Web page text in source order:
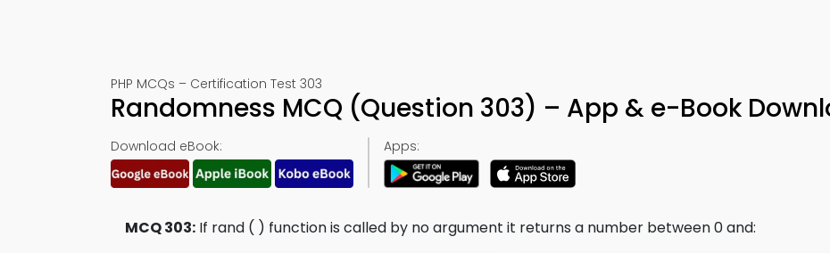
PHP MCQs – Certification Test 303
Randomness MCQ (Question 303) – App & e-Book
Download eBook: Apps:
MCQ 303: If rand ( ) function is called by no argument it returns a number between 0 and: